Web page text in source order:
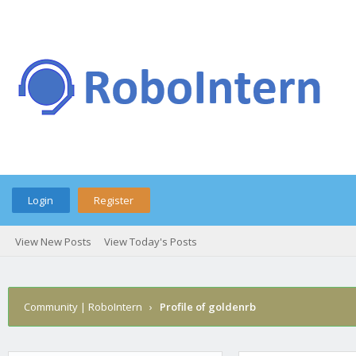
Login Register
View New Posts View Today's Posts
Community | RoboIntern › Profile of goldenrb